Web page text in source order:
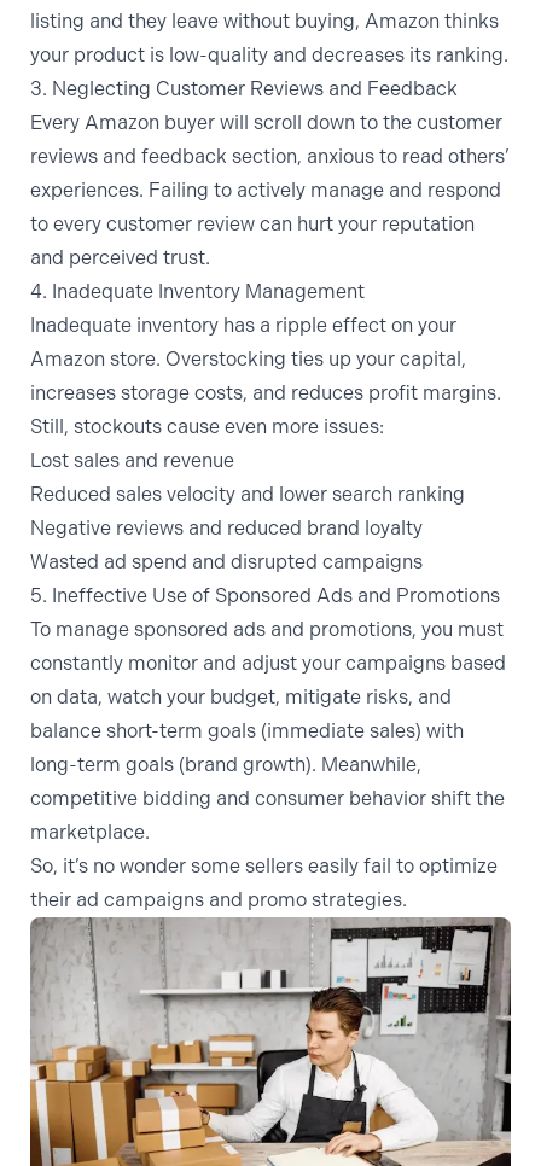
listing and they leave without buying, Amazon thinks
your product is low-quality and decreases its ranking.
3. Neglecting Customer Reviews and Feedback
Every Amazon buyer will scroll down to the customer
reviews and feedback section, anxious to read others’
experiences. Failing to actively manage and respond
to every customer review can hurt your reputation
and perceived trust.
4. Inadequate Inventory Management
Inadequate inventory has a ripple effect on your
Amazon store. Overstocking ties up your capital,
increases storage costs, and reduces profit margins.
Still, stockouts cause even more issues:
Lost sales and revenue
Reduced sales velocity and lower search ranking
Negative reviews and reduced brand loyalty
Wasted ad spend and disrupted campaigns
5. Ineffective Use of Sponsored Ads and Promotions
To manage sponsored ads and promotions, you must
constantly monitor and adjust your campaigns based
on data, watch your budget, mitigate risks, and
balance short-term goals (immediate sales) with
long-term goals (brand growth). Meanwhile,
competitive bidding and consumer behavior shift the
marketplace.
So, it’s no wonder some sellers easily fail to optimize
their ad campaigns and promo strategies.